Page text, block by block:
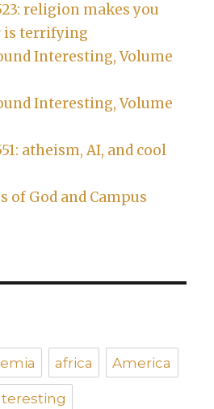
religion makes you
is terrifying
Interesting, Volume
Interesting, Volume
atheism, AI, and cool
of God and Campus
africa America